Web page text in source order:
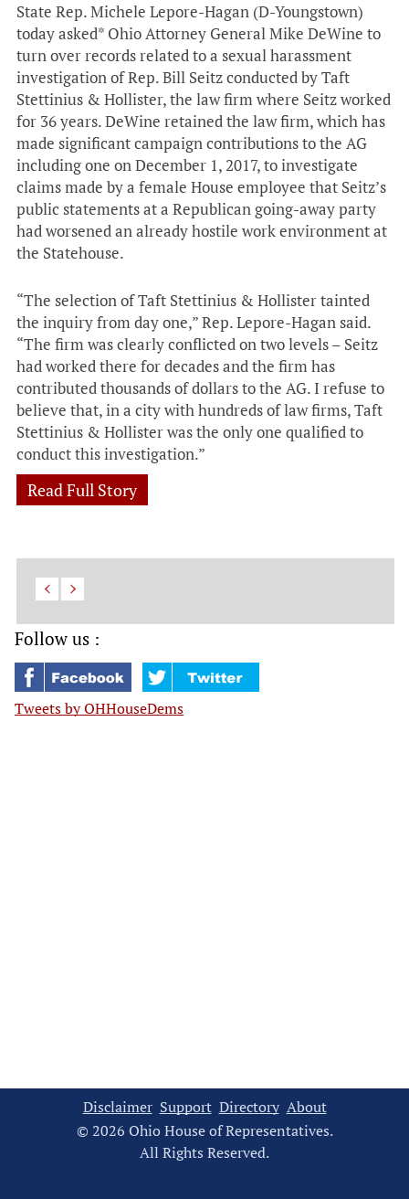
State Rep. Michele Lepore-Hagan (D-Youngstown)
today asked* Ohio Attorney General Mike DeWine to
turn over records related to a sexual harassment
investigation of Rep. Bill Seitz conducted by Taft
Stettinius & Hollister, the law firm where Seitz worked
for 36 years. DeWine retained the law firm, which has
made significant campaign contributions to the AG
including one on December 1, 2017, to investigate
claims made by a female House employee that Seitz’s
public statements at a Republican going-away party
had worsened an already hostile work environment at
the Statehouse.
“The selection of Taft Stettinius & Hollister tainted
the inquiry from day one,” Rep. Lepore-Hagan said.
“The firm was clearly conflicted on two levels – Seitz
had worked there for decades and the firm has
contributed thousands of dollars to the AG. I refuse to
believe that, in a city with hundreds of law firms, Taft
Stettinius & Hollister was the only one qualified to
conduct this investigation.”
Read Full Story
Follow us :
Tweets by OHHouseDems
Disclaimer Support Directory About
© 2026 Ohio House of Representatives.
All Rights Reserved.